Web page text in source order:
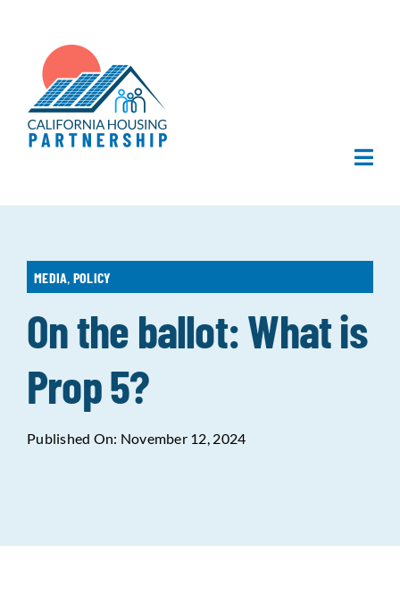
content
Home
About Us
What We Do
Publications
Data Tools Try For Free!
MEDIA POLICY
On the ballot: What is
Prop 5?
Published On: November 12, 2024